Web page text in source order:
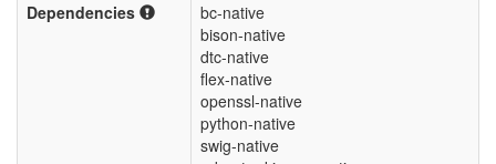
Dependencies
bc-native
bison-native
dtc-native
flex-native
openssl-native
python-native
swig-native